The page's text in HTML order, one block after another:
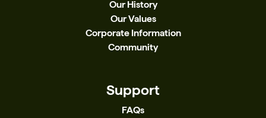
Our History
Our Values
Corporate Information
Community
Support
FAQs